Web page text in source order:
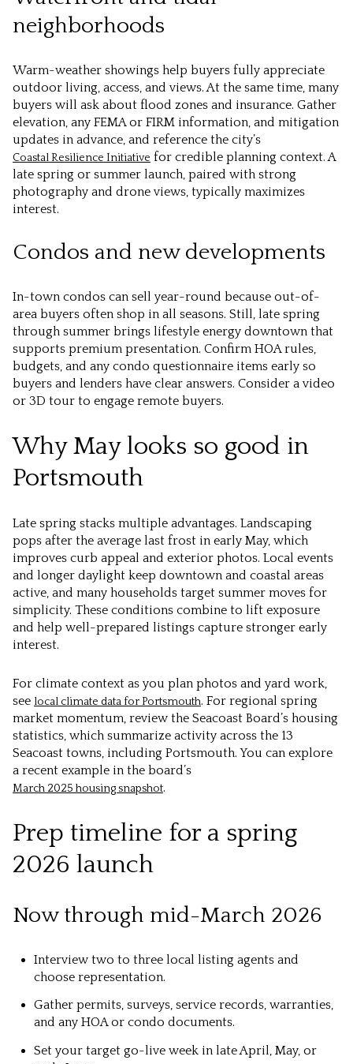
neighborhoods
Warm-weather showings help buyers fully appreciate
outdoor living, access, and views. At the same time, many
buyers will ask about flood zones and insurance. Gather
elevation, any FEMA or FIRM information, and mitigation
updates in advance, and reference the city’s
Coastal Resilience Initiative for credible planning context. A
late spring or summer launch, paired with strong
photography and drone views, typically maximizes
interest.
Condos and new developments
In-town condos can sell year-round because out-of-
area buyers often shop in all seasons. Still, late spring
through summer brings lifestyle energy downtown that
supports premium presentation. Confirm HOA rules,
budgets, and any condo questionnaire items early so
buyers and lenders have clear answers. Consider a video
or 3D tour to engage remote buyers.
Why May looks so good in
Portsmouth
Late spring stacks multiple advantages. Landscaping
pops after the average last frost in early May, which
improves curb appeal and exterior photos. Local events
and longer daylight keep downtown and coastal areas
active, and many households target summer moves for
simplicity. These conditions combine to lift exposure
and help well-prepared listings capture stronger early
interest.
For climate context as you plan photos and yard work,
see local climate data for Portsmouth. For regional spring
market momentum, review the Seacoast Board’s housing
statistics, which summarize activity across the 13
Seacoast towns, including Portsmouth. You can explore
a recent example in the board’s
March 2025 housing snapshot.
Prep timeline for a spring
2026 launch
Now through mid-March 2026
Interview two to three local listing agents and
choose representation.
Gather permits, surveys, service records, warranties,
and any HOA or condo documents.
Set your target go-live week in late April, May, or